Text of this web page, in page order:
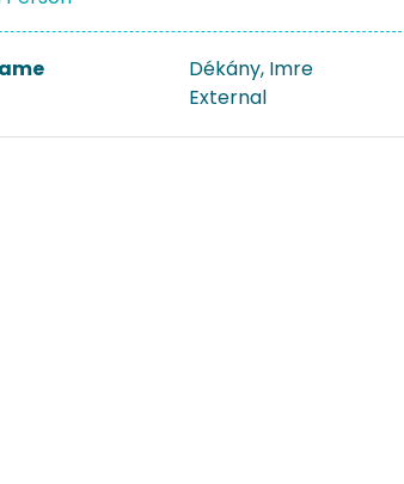
Dékány, Imre
External